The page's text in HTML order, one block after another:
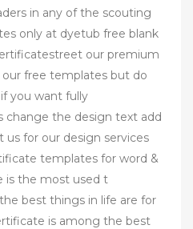
in any of the scouting
only at dyetub free blank
our premium
free templates but do
you want fully
change the design text add
us for our design services
templates for word &
is the most used t
best things in life are for
is among the best